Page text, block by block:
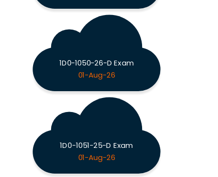
1D0-1050-26-D Exam
01-Aug-26
1D0-1051-25-D Exam
01-Aug-26